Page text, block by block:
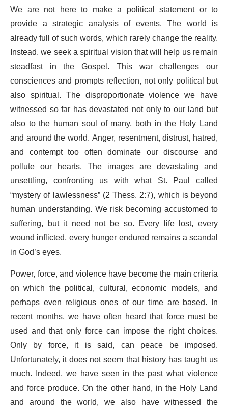
We are not here to make a political statement or to
provide a strategic analysis of events. The world is
already full of such words, which rarely change the reality.
Instead, we seek a spiritual vision that will help us remain
steadfast in the Gospel. This war challenges our
consciences and prompts reflection, not only political but
also spiritual. The disproportionate violence we have
witnessed so far has devastated not only to our land but
also to the human soul of many, both in the Holy Land
and around the world. Anger, resentment, distrust, hatred,
and contempt too often dominate our discourse and
pollute our hearts. The images are devastating and
unsettling, confronting us with what St. Paul called
“mystery of lawlessness” (2 Thess. 2:7), which is beyond
human understanding. We risk becoming accustomed to
suffering, but it need not be so. Every life lost, every
wound inflicted, every hunger endured remains a scandal
in God’s eyes.
Power, force, and violence have become the main criteria
on which the political, cultural, economic models, and
perhaps even religious ones of our time are based. In
recent months, we have often heard that force must be
used and that only force can impose the right choices.
Only by force, it is said, can peace be imposed.
Unfortunately, it does not seem that history has taught us
much. Indeed, we have seen in the past what violence
and force produce. On the other hand, in the Holy Land
and around the world, we also have witnessed the